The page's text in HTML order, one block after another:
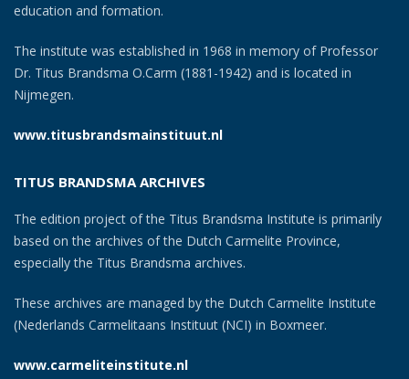
education and formation.
The institute was established in 1968 in memory of Professor
Dr. Titus Brandsma O.Carm (1881-1942) and is located in
Nijmegen.
www.titusbrandsmainstituut.nl
TITUS BRANDSMA ARCHIVES
The edition project of the Titus Brandsma Institute is primarily
based on the archives of the Dutch Carmelite Province,
especially the Titus Brandsma archives.
These archives are managed by the Dutch Carmelite Institute
(Nederlands Carmelitaans Instituut (NCI) in Boxmeer.
www.carmeliteinstitute.nl